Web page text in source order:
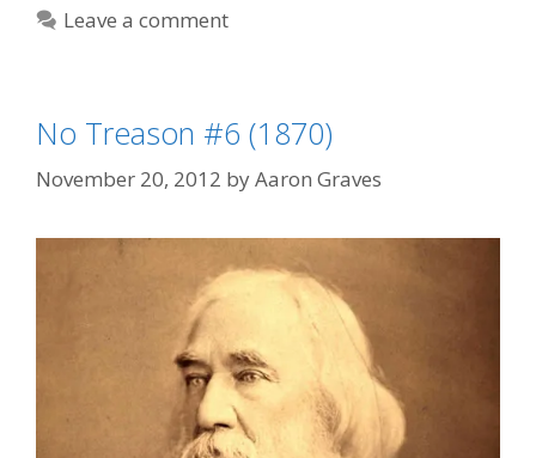
Leave a comment
No Treason #6 (1870)
November 20, 2012 byAaron Graves